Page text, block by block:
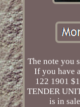
The note you
If you have
122 1901
TENDER
is in